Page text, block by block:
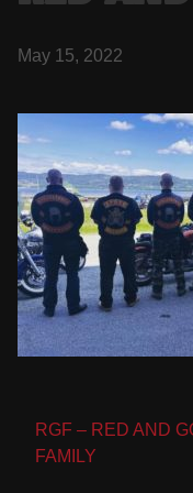
May 15, 2022
Post
navigation
RGF – RED AND
FAMILY